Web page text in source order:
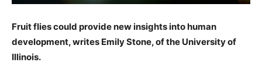
Fruit flies could provide new insights into human
development, writes Emily Stone, of the University of
Illinois.